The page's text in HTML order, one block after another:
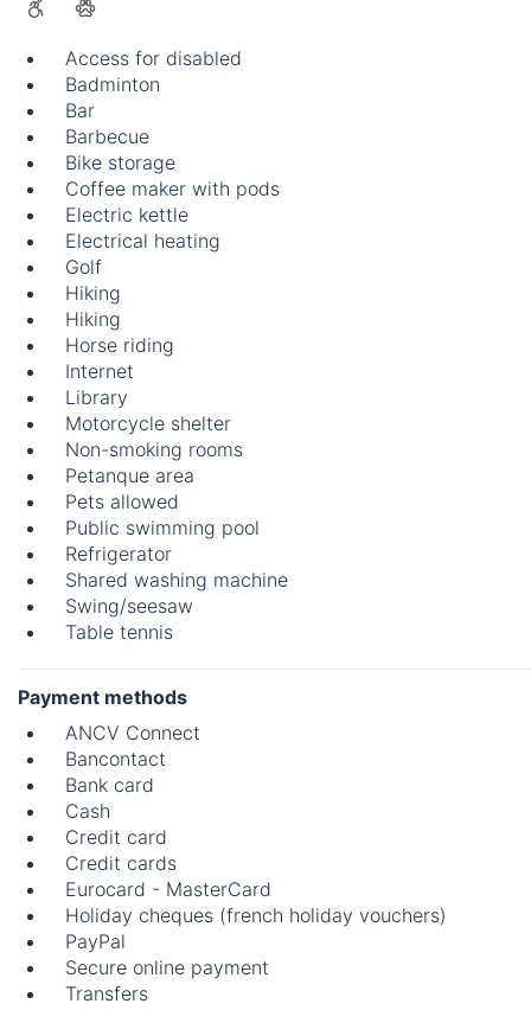
Access for disabled
Badminton
Bar
Barbecue
Bike storage
Coffee maker with pods
Electric kettle
Electrical heating
Golf
Hiking
Hiking
Horse riding
Internet
Library
Motorcycle shelter
Non-smoking rooms
Petanque area
Pets allowed
Public swimming pool
Refrigerator
Shared washing machine
Swing/seesaw
Table tennis
Payment methods
ANCV Connect
Bancontact
Bank card
Cash
Credit card
Credit cards
Eurocard - MasterCard
Holiday cheques (french holiday vouchers)
PayPal
Secure online payment
Transfers